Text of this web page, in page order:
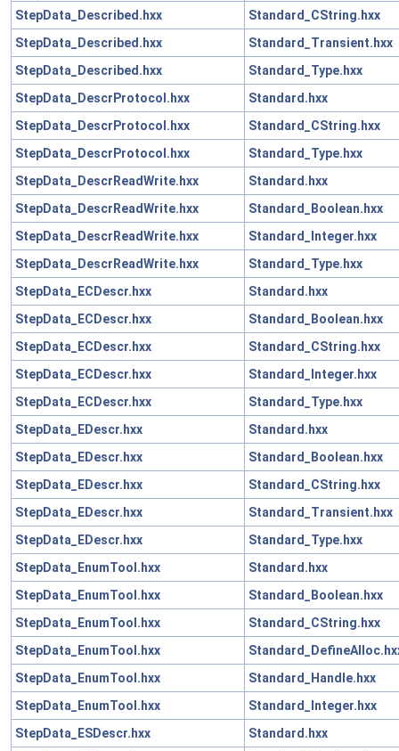
StepData_Described.hxx
Standard_CString.hxx
StepData_Described.hxx
Standard_Transient.hxx
StepData_Described.hxx
Standard_Type.hxx
StepData_DescrProtocol.hxx
Standard.hxx
StepData_DescrProtocol.hxx
Standard_CString.hxx
StepData_DescrProtocol.hxx
Standard_Type.hxx
StepData_DescrReadWrite.hxx
Standard.hxx
StepData_DescrReadWrite.hxx
Standard_Boolean.hxx
StepData_DescrReadWrite.hxx
Standard_Integer.hxx
StepData_DescrReadWrite.hxx
Standard_Type.hxx
StepData_ECDescr.hxx
Standard.hxx
StepData_ECDescr.hxx
Standard_Boolean.hxx
StepData_ECDescr.hxx
Standard_CString.hxx
StepData_ECDescr.hxx
Standard_Integer.hxx
StepData_ECDescr.hxx
Standard_Type.hxx
StepData_EDescr.hxx
Standard.hxx
StepData_EDescr.hxx
Standard_Boolean.hxx
StepData_EDescr.hxx
Standard_CString.hxx
StepData_EDescr.hxx
Standard_Transient.hxx
StepData_EDescr.hxx
Standard_Type.hxx
StepData_EnumTool.hxx
Standard.hxx
StepData_EnumTool.hxx
Standard_Boolean.hxx
StepData_EnumTool.hxx
Standard_CString.hxx
StepData_EnumTool.hxx
StepData_EnumTool.hxx
Standard_Handle.hxx
StepData_EnumTool.hxx
Standard_Integer.hxx
StepData_ESDescr.hxx
Standard.hxx